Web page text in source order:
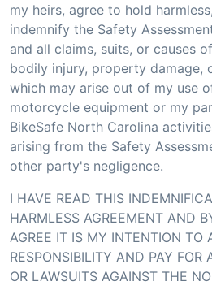
my heirs, agree to hold
indemnify the Safety
and all claims, suits, or causes
bodily injury, property damage,
which may arise out of my use
motorcycle equipment or my
BikeSafe North Carolina
arising from the Safety
other party's negligence.
I HAVE READ THIS
HARMLESS AGREEMENT AND
AGREE IT IS MY INTENTION TO
RESPONSIBILITY AND PAY FOR
OR LAWSUITS AGAINST THE